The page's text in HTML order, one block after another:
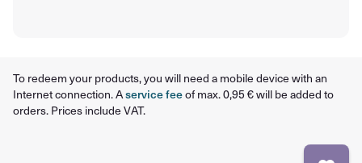
To redeem your products, you will need a mobile device with an
Internet connection. Aservice feeof max. 0,95 € will be added to
orders. Prices include VAT.